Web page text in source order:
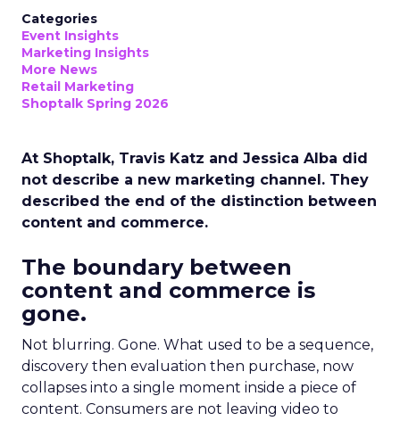
Categories
Event Insights
Marketing Insights
More News
Retail Marketing
Shoptalk Spring 2026
At Shoptalk, Travis Katz and Jessica Alba did
not describe a new marketing channel. They
described the end of the distinction between
content and commerce.
The boundary between
content and commerce is
gone.
Not blurring. Gone. What used to be a sequence,
discovery then evaluation then purchase, now
collapses into a single moment inside a piece of
content. Consumers are not leaving video to